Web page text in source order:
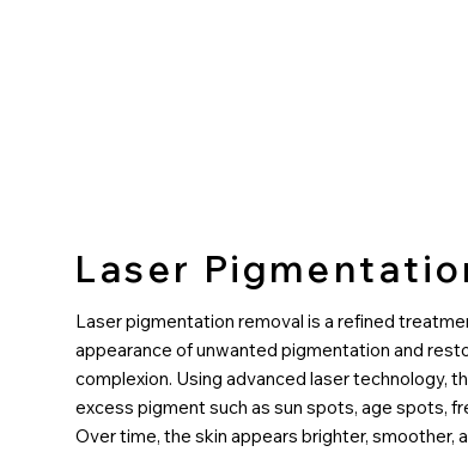
Laser
Laser pigmentation removal is a refined
appearance of unwanted pigmentation and
complexion. Using advanced laser technology,
excess pigment such as sun spots, age spots,
Over time, the skin appears brighter, smoother,